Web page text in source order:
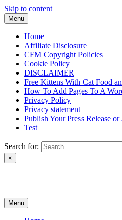
Skip to content
Menu
Home
Affiliate Disclosure
CFM Copyright Policies
Cookie Policy
DISCLAIMER
Free Kittens With Cat Food
How To Add Pages To A
Privacy Policy
Privacy statement
Publish Your Press Release
Test
Search for:
×
Menu